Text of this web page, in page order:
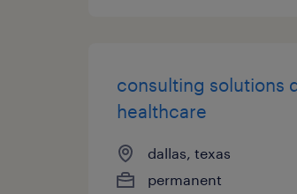
consulting solutions
healthcare
dallas, texas
permanent